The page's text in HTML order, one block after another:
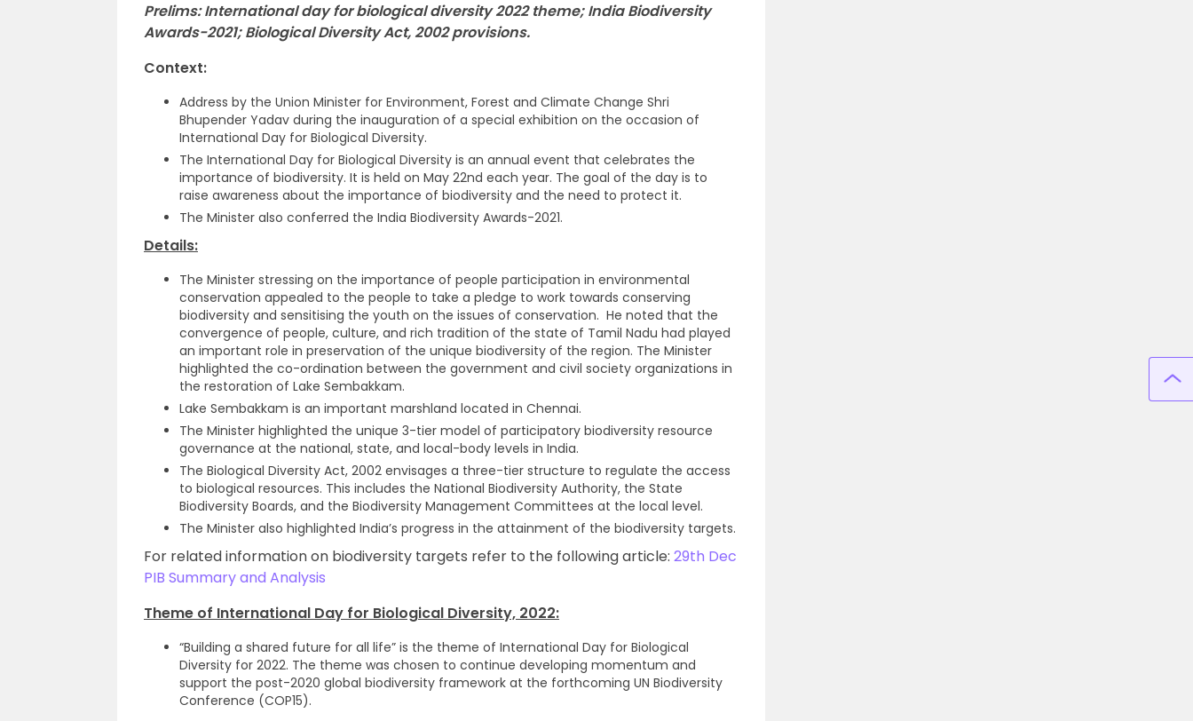
Prelims: International day for biological diversity 2022 theme; India Biodiversity
Awards-2021; Biological Diversity Act, 2002 provisions.
Context:
Address by the Union Minister for Environment, Forest and Climate Change Shri
Bhupender Yadav during the inauguration of a special exhibition on the occasion of
International Day for Biological Diversity.
The International Day for Biological Diversity is an annual event that celebrates the
importance of biodiversity. It is held on May 22nd each year. The goal of the day is to
raise awareness about the importance of biodiversity and the need to protect it.
The Minister also conferred the India Biodiversity Awards-2021.
Details:
The Minister stressing on the importance of people participation in environmental
conservation appealed to the people to take a pledge to work towards conserving
biodiversity and sensitising the youth on the issues of conservation. He noted that the
convergence of people, culture, and rich tradition of the state of Tamil Nadu had played
an important role in preservation of the unique biodiversity of the region. The Minister
highlighted the co-ordination between the government and civil society organizations in
the restoration of Lake Sembakkam.
Lake Sembakkam is an important marshland located in Chennai.
The Minister highlighted the unique 3-tier model of participatory biodiversity resource
governance at the national, state, and local-body levels in India.
The Biological Diversity Act, 2002 envisages a three-tier structure to regulate the access
to biological resources. This includes the National Biodiversity Authority, the State
Biodiversity Boards, and the Biodiversity Management Committees at the local level.
The Minister also highlighted India’s progress in the attainment of the biodiversity targets.
For related information on biodiversity targets refer to the following article: 29th Dec
PIB Summary and Analysis
Theme of International Day for Biological Diversity, 2022:
“Building a shared future for all life” is the theme of International Day for Biological
Diversity for 2022. The theme was chosen to continue developing momentum and
support the post-2020 global biodiversity framework at the forthcoming UN Biodiversity
Conference (COP15).